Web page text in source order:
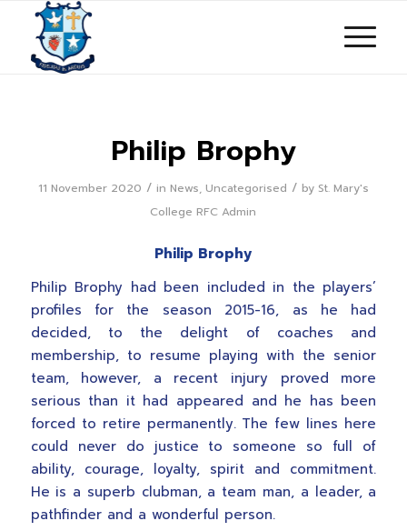
Philip Brophy
11 November 2020 / in News, Uncategorised / by St. Mary's
College RFC Admin
Philip Brophy
Philip Brophy had been included in the players’
profiles for the season 2015-16, as he had
decided, to the delight of coaches and
membership, to resume playing with the senior
team, however, a recent injury proved more
serious than it had appeared and he has been
forced to retire permanently. The few lines here
could never do justice to someone so full of
ability, courage, loyalty, spirit and commitment.
He is a superb clubman, a team man, a leader, a
pathfinder and a wonderful person.